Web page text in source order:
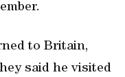
to Britain,
said he visited